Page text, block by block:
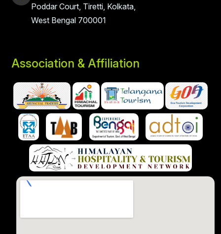
Poddar Court, Tiretti, Kolkata,
West Bengal 700001
Association & Affiliation